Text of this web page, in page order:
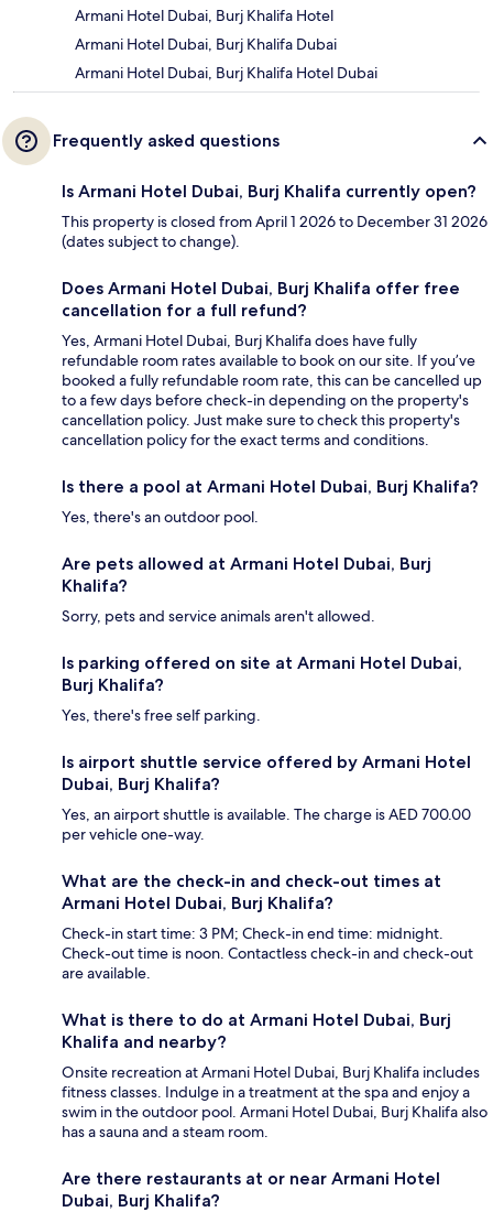
Armani Hotel Dubai, Burj Khalifa Hotel
Armani Hotel Dubai, Burj Khalifa Dubai
Armani Hotel Dubai, Burj Khalifa Hotel Dubai
Frequently asked questions
Is Armani Hotel Dubai, Burj Khalifa currently open?
This property is closed from April 1 2026 to December 31 2026
(dates subject to change).
Does Armani Hotel Dubai, Burj Khalifa offer free
cancellation for a full refund?
Yes, Armani Hotel Dubai, Burj Khalifa does have fully
refundable room rates available to book on our site. If you’ve
booked a fully refundable room rate, this can be cancelled up
to a few days before check-in depending on the property's
cancellation policy. Just make sure to check this property's
cancellation policy for the exact terms and conditions.
Is there a pool at Armani Hotel Dubai, Burj Khalifa?
Yes, there's an outdoor pool.
Are pets allowed at Armani Hotel Dubai, Burj
Khalifa?
Sorry, pets and service animals aren't allowed.
Is parking offered on site at Armani Hotel Dubai,
Burj Khalifa?
Yes, there's free self parking.
Is airport shuttle service offered by Armani Hotel
Dubai, Burj Khalifa?
Yes, an airport shuttle is available. The charge is AED 700.00
per vehicle one-way.
What are the check-in and check-out times at
Armani Hotel Dubai, Burj Khalifa?
Check-in start time: 3 PM; Check-in end time: midnight.
Check-out time is noon. Contactless check-in and check-out
are available.
What is there to do at Armani Hotel Dubai, Burj
Khalifa and nearby?
Onsite recreation at Armani Hotel Dubai, Burj Khalifa includes
fitness classes. Indulge in a treatment at the spa and enjoy a
swim in the outdoor pool. Armani Hotel Dubai, Burj Khalifa also
has a sauna and a steam room.
Are there restaurants at or near Armani Hotel
Dubai, Burj Khalifa?